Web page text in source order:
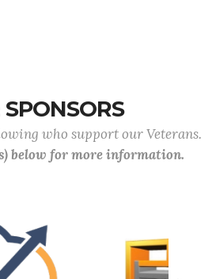
who support our Veterans.
below for more information.